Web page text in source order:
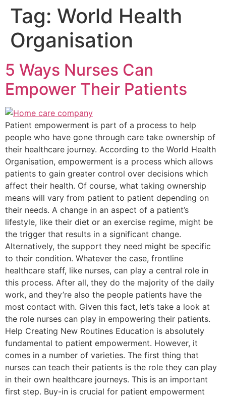
Tag: World Health
Organisation
5 Ways Nurses Can
Empower Their Patients
Patient empowerment is part of a process to help
people who have gone through care take ownership of
their healthcare journey. According to the World Health
Organisation, empowerment is a process which allows
patients to gain greater control over decisions which
affect their health. Of course, what taking ownership
means will vary from patient to patient depending on
their needs. A change in an aspect of a patient’s
lifestyle, like their diet or an exercise regime, might be
the trigger that results in a significant change.
Alternatively, the support they need might be specific
to their condition. Whatever the case, frontline
healthcare staff, like nurses, can play a central role in
this process. After all, they do the majority of the daily
work, and they’re also the people patients have the
most contact with. Given this fact, let’s take a look at
the role nurses can play in empowering their patients.
Help Creating New Routines Education is absolutely
fundamental to patient empowerment. However, it
comes in a number of varieties. The first thing that
nurses can teach their patients is the role they can play
in their own healthcare journeys. This is an important
first step. Buy-in is crucial for patient empowerment